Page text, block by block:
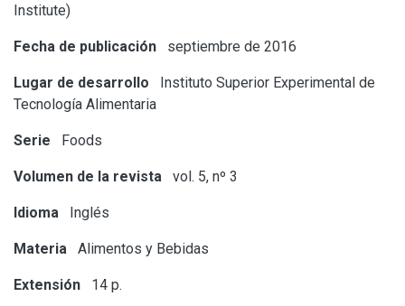
Institute)
Fecha de publicación septiembre de 2016
Lugar de desarrollo
Instituto Superior Experimental de
Tecnología Alimentaria
Serie Foods
Volumen de la revista vol. 5, nº 3
Idioma Inglés
Materia Alimentos y Bebidas
Extensión 14 p.